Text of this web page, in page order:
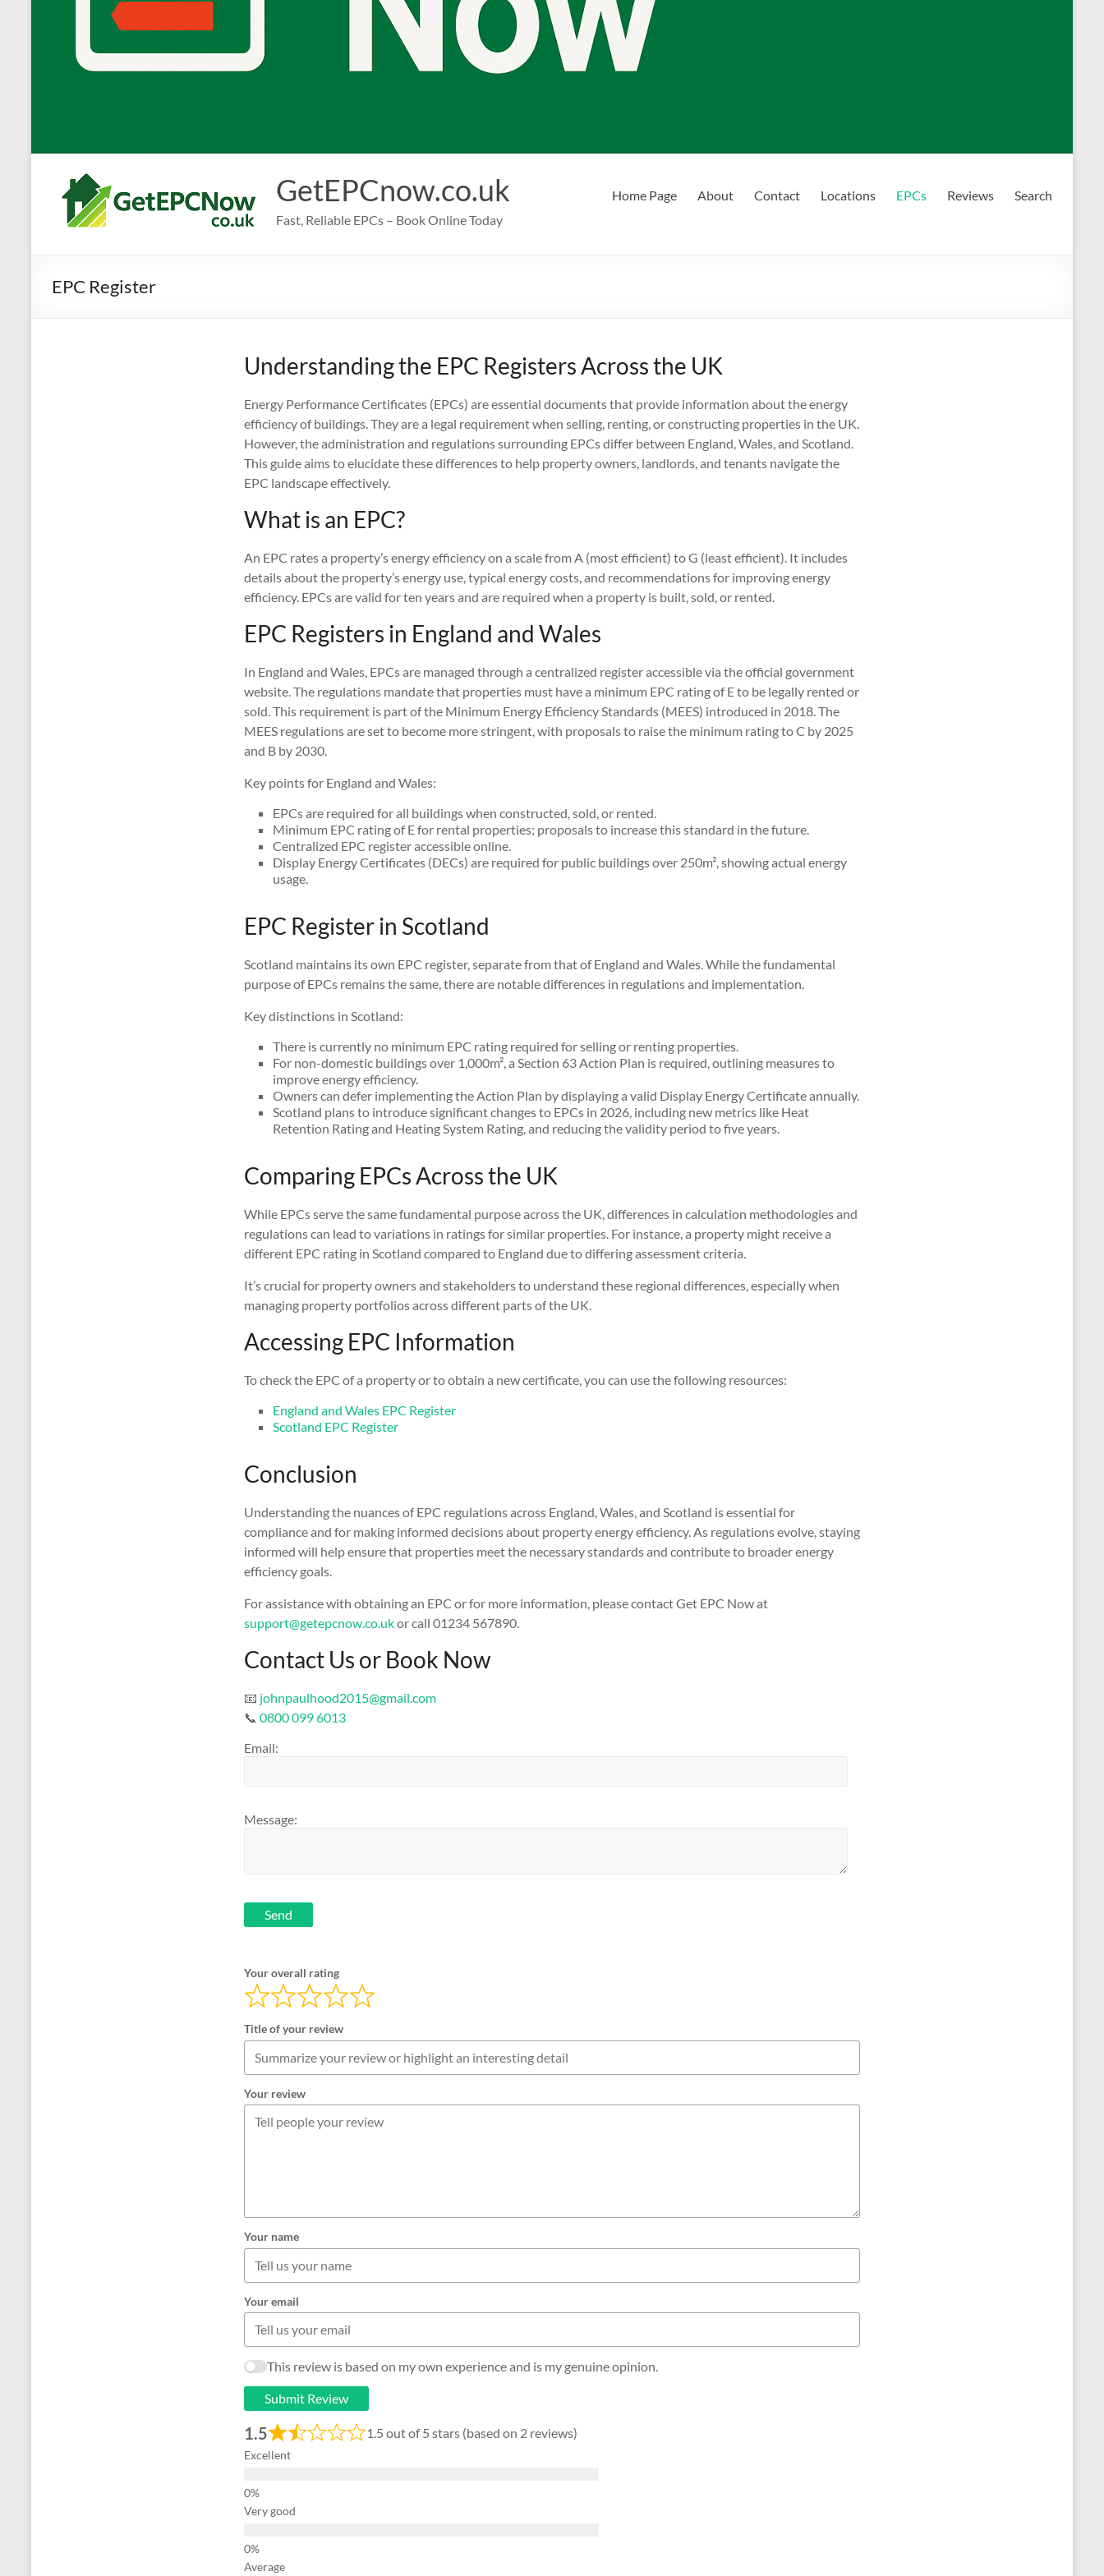
GetEPCnow.co.uk
Fast, Reliable EPCs – Book Online Today
Home Page About Contact Locations EPCs Reviews Search
EPC Register
Understanding the EPC Registers Across the UK
Energy Performance Certificates (EPCs) are essential documents that provide information about the energy
efficiency of buildings. They are a legal requirement when selling, renting, or constructing properties in the UK.
However, the administration and regulations surrounding EPCs differ between England, Wales, and Scotland.
This guide aims to elucidate these differences to help property owners, landlords, and tenants navigate the
EPC landscape effectively.
What is an EPC?
An EPC rates a property’s energy efficiency on a scale from A (most efficient) to G (least efficient). It includes
details about the property’s energy use, typical energy costs, and recommendations for improving energy
efficiency. EPCs are valid for ten years and are required when a property is built, sold, or rented.
EPC Registers in England and Wales
In England and Wales, EPCs are managed through a centralized register accessible via the official government
website. The regulations mandate that properties must have a minimum EPC rating of E to be legally rented or
sold. This requirement is part of the Minimum Energy Efficiency Standards (MEES) introduced in 2018. The
MEES regulations are set to become more stringent, with proposals to raise the minimum rating to C by 2025
and B by 2030.
Key points for England and Wales:
EPCs are required for all buildings when constructed, sold, or rented.
Minimum EPC rating of E for rental properties; proposals to increase this standard in the future.
Centralized EPC register accessible online.
Display Energy Certificates (DECs) are required for public buildings over 250m², showing actual energy
usage.
EPC Register in Scotland
Scotland maintains its own EPC register, separate from that of England and Wales. While the fundamental
purpose of EPCs remains the same, there are notable differences in regulations and implementation.
Key distinctions in Scotland:
There is currently no minimum EPC rating required for selling or renting properties.
For non-domestic buildings over 1,000m², a Section 63 Action Plan is required, outlining measures to
improve energy efficiency.
Owners can defer implementing the Action Plan by displaying a valid Display Energy Certificate annually.
Scotland plans to introduce significant changes to EPCs in 2026, including new metrics like Heat
Retention Rating and Heating System Rating, and reducing the validity period to five years.
Comparing EPCs Across the UK
While EPCs serve the same fundamental purpose across the UK, differences in calculation methodologies and
regulations can lead to variations in ratings for similar properties. For instance, a property might receive a
different EPC rating in Scotland compared to England due to differing assessment criteria.
It’s crucial for property owners and stakeholders to understand these regional differences, especially when
managing property portfolios across different parts of the UK.
Accessing EPC Information
To check the EPC of a property or to obtain a new certificate, you can use the following resources:
England and Wales EPC Register
Scotland EPC Register
Conclusion
Understanding the nuances of EPC regulations across England, Wales, and Scotland is essential for
compliance and for making informed decisions about property energy efficiency. As regulations evolve, staying
informed will help ensure that properties meet the necessary standards and contribute to broader energy
efficiency goals.
For assistance with obtaining an EPC or for more information, please contact Get EPC Now at
support@getepcnow.co.ukor call 01234 567890.
Contact Us or Book Now
📧 johnpaulhood2015@gmail.com
📞 0800 099 6013
Email:
Message:
Send
Your overall rating
Title of your review
Your review
Your name
Your email
This review is based on my own experience and is my genuine opinion.
Submit Review
1.5 1.5 out of 5 stars (based on 2 reviews)
Excellent
Very good
Average